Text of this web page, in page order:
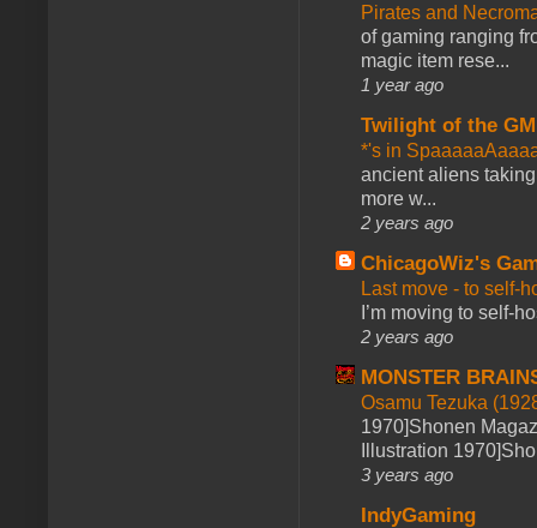
Pirates and
of gaming ranging
magic item rese...
1 year ago
Twilight of the GM
*'s in
ancient aliens
more w...
2 years ago
ChicagoWiz's
Last move - to self-
I’m moving to self-
2 years ago
MONSTER
Osamu Tezuka
1970]Shonen
Illustration
3 years ago
IndyGaming